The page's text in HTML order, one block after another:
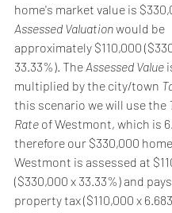
home's market value is
Assessed Valuation would be
approximately $110,000
33.33%). The Assessed Value
multiplied by the city/town
this scenario we will use the
Rate of Westmont, which is
therefore our $330,000
Westmont is assessed at
($330,000 x 33.33%) and pays
property tax ($110,000 x